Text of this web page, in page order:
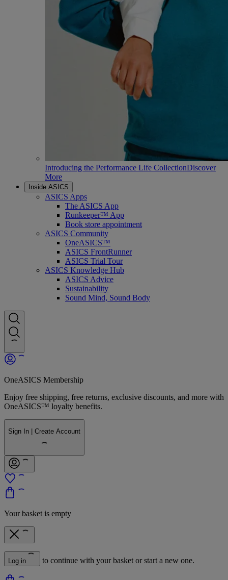
Introducing the Performance Life CollectionDiscover
More
Inside ASICS
ASICS Apps
The ASICS App
Runkeeper™ App
Book store appointment
ASICS Community
OneASICS™
ASICS FrontRunner
ASICS Trial Tour
ASICS Knowledge Hub
ASICS Advice
Sustainability
Sound Mind, Sound Body
OneASICS Membership
Enjoy free shipping, free returns, exclusive discounts, and more with
OneASICS™ loyalty benefits.
Sign In | Create Account
Your basket is empty
Log in to continue with your basket or start a new one.